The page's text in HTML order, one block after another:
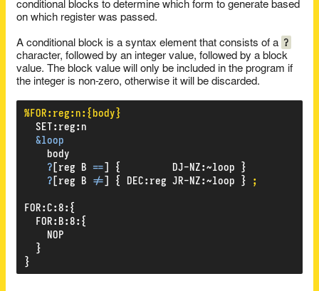
conditional blocks to determine which form to generate based
on which register was passed.
A conditional block is a syntax element that consists of a ?
character, followed by an integer value, followed by a block
value. The block value will only be included in the program if
the integer is non-zero, otherwise it will be discarded.
%FOR:reg:n:{body}
SET: reg: n
&loop
body
? [reg B ==] { DJ-NZ:~loop }
? [reg B !=] { DEC: reg JR-NZ:~loop } ;
FOR:C:8: {
FOR: B:8: {
NOP
}
}